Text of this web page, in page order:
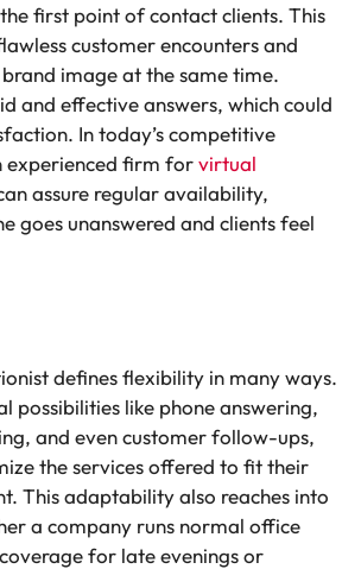
first point of contact clients. This
customer encounters and
image at the same time.
and effective answers, which could
In today’s competitive
experienced firm forvirtual
assure regular availability,
goes unanswered and clients feel
defines flexibility in many ways.
possibilities like phone answering,
and even customer follow-ups,
the services offered to fit their
This adaptability also reaches into
a company runs normal office
for late evenings or